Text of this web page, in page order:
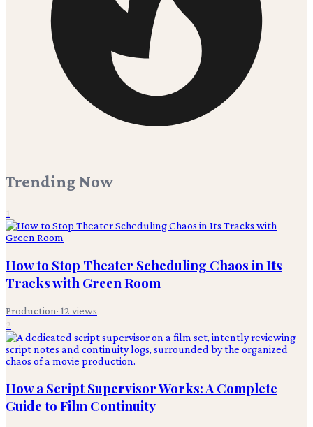
Trending Now
1
How to Stop Theater Scheduling Chaos in Its
Tracks with Green Room
Production· 12 views
2
How a Script Supervisor Works: A Complete
Guide to Film Continuity